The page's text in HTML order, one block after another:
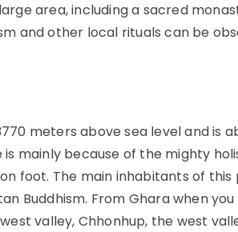
area, including a sacred
and other local rituals can be
meters above sea level and is
mainly because of the mighty
foot. The main inhabitants of
Buddhism. From Ghara when
valley, Chhonhup, the west